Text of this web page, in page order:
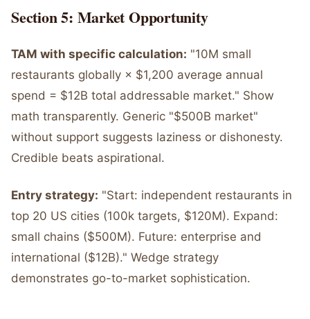
Section 5: Market Opportunity
TAM with specific calculation: "10M small
restaurants globally × $1,200 average annual
spend = $12B total addressable market." Show
math transparently. Generic "$500B market"
without support suggests laziness or dishonesty.
Credible beats aspirational.
Entry strategy: "Start: independent restaurants in
top 20 US cities (100k targets, $120M). Expand:
small chains ($500M). Future: enterprise and
international ($12B)." Wedge strategy
demonstrates go-to-market sophistication.